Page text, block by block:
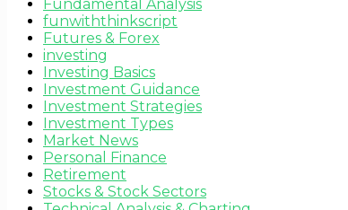
Fundamental Analysis
funwiththinkscript
Futures & Forex
investing
Investing Basics
Investment Guidance
Investment Strategies
Investment Types
Market News
Personal Finance
Retirement
Stocks & Stock Sectors